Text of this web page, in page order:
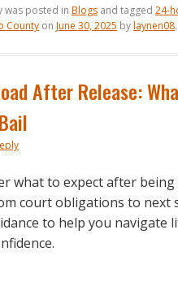
was posted in Blogs and tagged 24-
County on June 30, 2025 bylaynen08.
After Release:
what to expect after being
court obligations to next
to help you navigate